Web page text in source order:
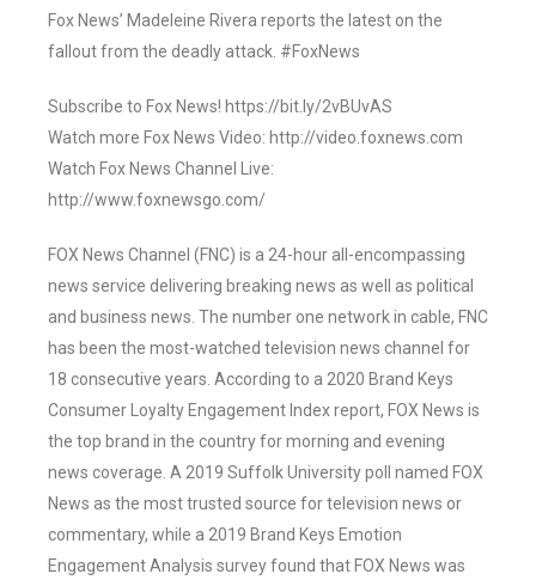
Fox News’ Madeleine Rivera reports the latest on the
fallout from the deadly attack. #FoxNews
Subscribe to Fox News! https://bit.ly/2vBUvAS
Watch more Fox News Video: http://video.foxnews.com
Watch Fox News Channel Live:
http://www.foxnewsgo.com/
FOX News Channel (FNC) is a 24-hour all-encompassing
news service delivering breaking news as well as political
and business news. The number one network in cable, FNC
has been the most-watched television news channel for
18 consecutive years. According to a 2020 Brand Keys
Consumer Loyalty Engagement Index report, FOX News is
the top brand in the country for morning and evening
news coverage. A 2019 Suffolk University poll named FOX
News as the most trusted source for television news or
commentary, while a 2019 Brand Keys Emotion
Engagement Analysis survey found that FOX News was